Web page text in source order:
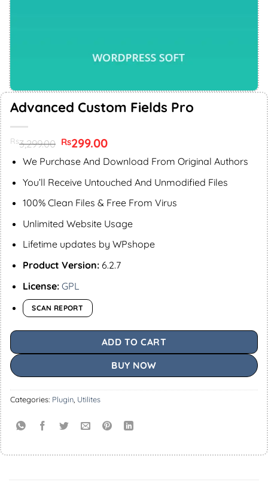
Advanced Custom Fields Pro
Rs3,299.00 Original
price
was:
Rs299.00Current
is:
We Purchase And Download From Original Authors
You’ll Receive Untouched And Unmodified Files
100% Clean Files & Free From Virus
Unlimited Website Usage
Lifetime updates by WPshope
Product Version:6.2.7
License: GPL
SCAN REPORT
ADD TO CART
BUY NOW
Categories: Plugin Utilites